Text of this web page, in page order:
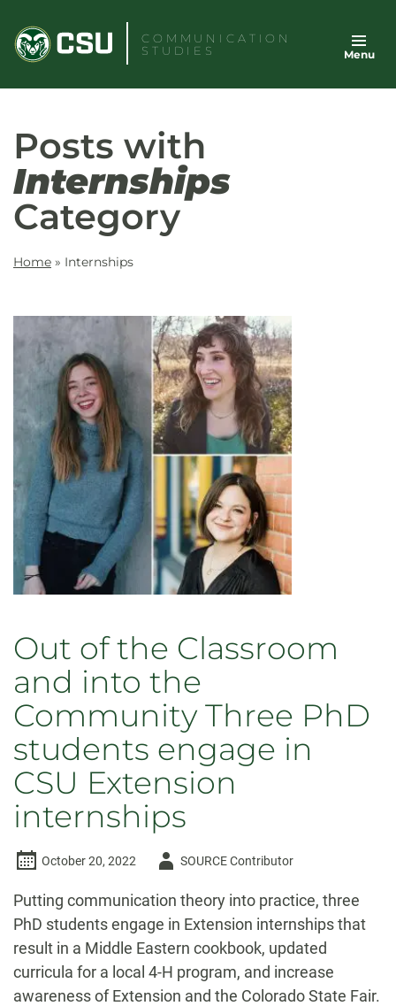
content
COMMUNICATION
STUDIES
Menu
Posts with
Internships
Category
Home » Internships
Out of the Classroom
and into the
Community Three PhD
students engage in
CSU Extension
internships
October 20, 2022
AuthorSOURCE Contributor
Putting communication theory into practice, three
PhD students engage in Extension internships that
result in a Middle Eastern cookbook, updated
curricula for a local 4-H program, and increase
awareness of Extension and the Colorado State Fair.